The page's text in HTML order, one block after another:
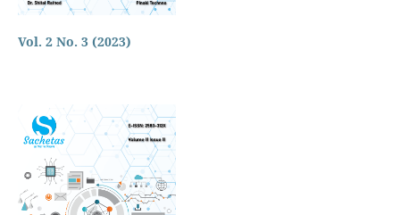
Vol. 2 No. 3 (2023)